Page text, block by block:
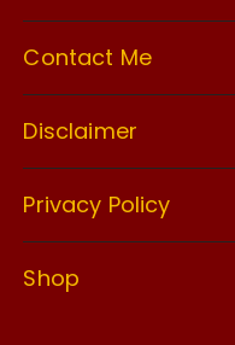
Contact Me
Disclaimer
Privacy Policy
Shop